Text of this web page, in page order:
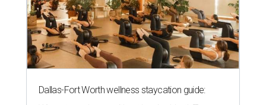
Dallas-Fort Worth wellness staycation guide: